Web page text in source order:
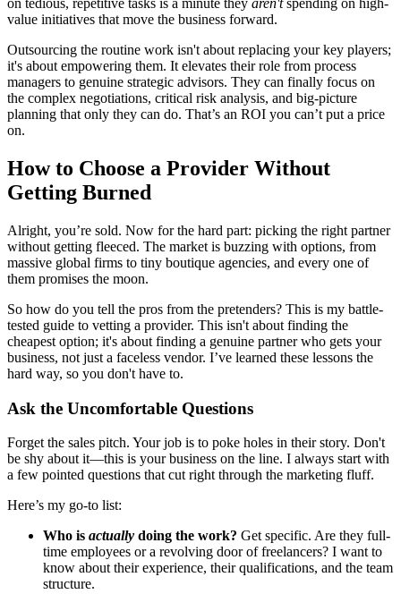
on tedious, repetitive tasks is a minute they aren'tspending on high-
value initiatives that move the business forward.
Outsourcing the routine work isn't about replacing your key players;
it's about empowering them. It elevates their role from process
managers to genuine strategic advisors. They can finally focus on
the complex negotiations, critical risk analysis, and big-picture
planning that only they can do. That’s an ROI you can’t put a price
on.
How to Choose a Provider Without
Getting Burned
Alright, you’re sold. Now for the hard part: picking the right partner
without getting fleeced. The market is buzzing with options, from
massive global firms to tiny boutique agencies, and every one of
them promises the moon.
So how do you tell the pros from the pretenders? This is my battle-
tested guide to vetting a provider. This isn't about finding the
cheapest option; it's about finding a genuine partner who gets your
business, not just a faceless vendor. I’ve learned these lessons the
hard way, so you don't have to.
Ask the Uncomfortable Questions
Forget the sales pitch. Your job is to poke holes in their story. Don't
be shy about it—this is your business on the line. I always start with
a few pointed questions that cut right through the marketing fluff.
Here’s my go-to list:
Who is actually doing the work? Get specific. Are they full-
time employees or a revolving door of freelancers? I want to
know about their experience, their qualifications, and the team
structure.